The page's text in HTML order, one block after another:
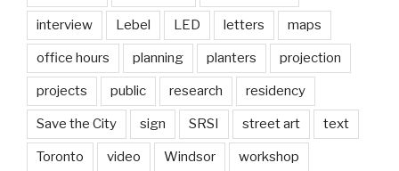
interview Lebel LED letters maps
office hours planning planters projection
projects public research residency
Save the City sign SRSI street art text
Toronto video Windsor workshop